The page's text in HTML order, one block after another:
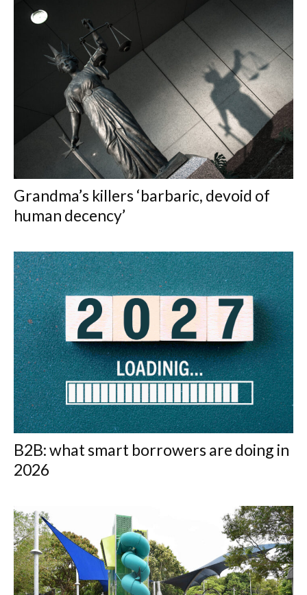
Grandma’s killers ‘barbaric, devoid of
human decency’
B2B: what smart borrowers are doing in
2026